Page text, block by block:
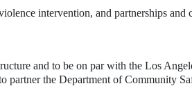
intervention, and partnerships
and to be on par with the Los
partner the Department of Community